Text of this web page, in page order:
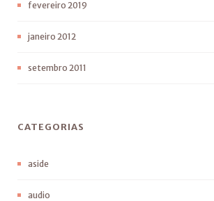
fevereiro 2019
janeiro 2012
setembro 2011
CATEGORIAS
aside
audio